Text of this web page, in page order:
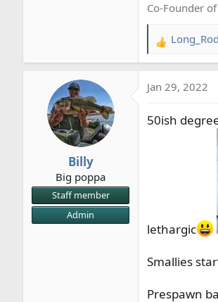
Co-Founder
R
e
c
i
Billy
Big poppa
Staff member
Admin
Jan 29, 2022
50ish
lethargic
Smallies
Prespawn